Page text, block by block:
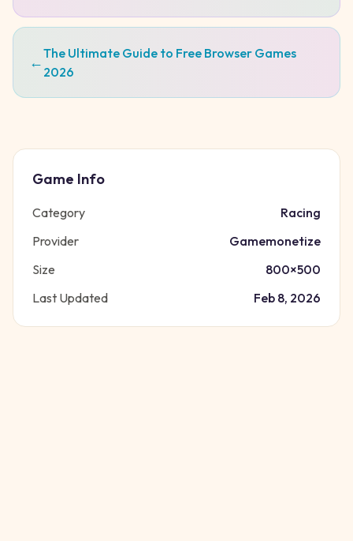
←The Ultimate Guide to Free Browser Games
2026
Game Info
Category
Racing
Provider
Gamemonetize
Size
800×500
Last Updated
Feb 8, 2026